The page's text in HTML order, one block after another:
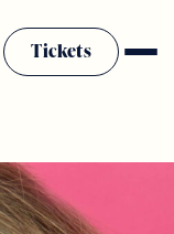
Tickets